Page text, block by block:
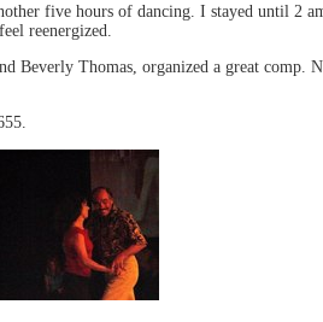
five hours of dancing. I stayed until 2
reenergized.
Beverly Thomas, organized a great comp.